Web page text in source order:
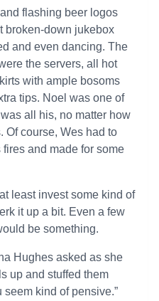
flashing beer logos
broken-down jukebox
and even dancing. The
the servers, all hot
with ample bosoms
tips. Noel was one of
all his, no matter how
Of course, Wes had to
and made for some
least invest some kind of
it up a bit. Even a few
be something.
Hughes asked as she
up and stuffed them
seem kind of pensive.”